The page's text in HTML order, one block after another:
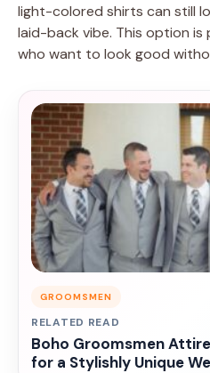
light-colored shirts can still
laid-back vibe. This option
who want to look good
GROOMSMEN
RELATED READ
Boho Groomsmen
for a Stylishly Unique